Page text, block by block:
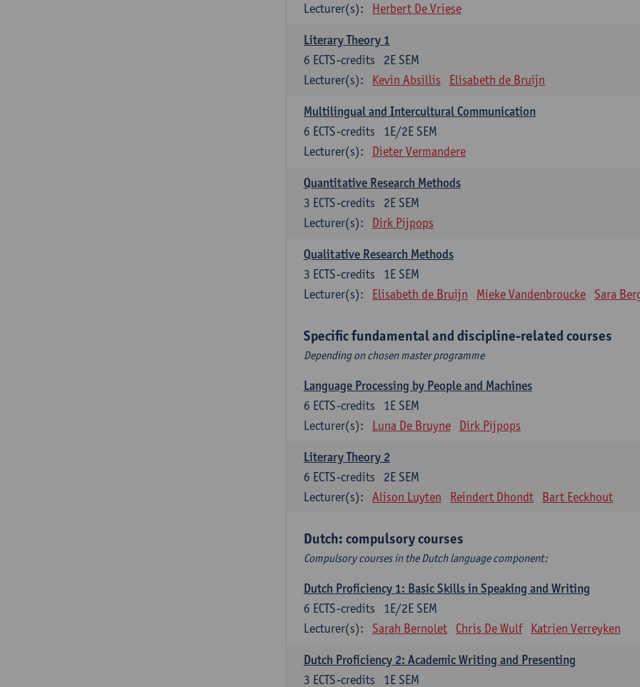
Lecturer(s):
Herbert De Vriese
Literary Theory 1
2E SEM
6 ECTS-credits
Lecturer(s):
Kevin Absillis Elisabeth de Bruijn
Multilingual and Intercultural Communication
1E/2E SEM
6 ECTS-credits
Lecturer(s):
Dieter Vermandere
Quantitative Research Methods
2E SEM
3 ECTS-credits
Lecturer(s):
Dirk Pijpops
Qualitative Research Methods
1E SEM
3 ECTS-credits
Lecturer(s):
Elisabeth de Bruijn Mieke Vandenbroucke Sara
Specific fundamental and discipline-related courses
Depending on chosen master programme
Language Processing by People and Machines
1E SEM
6 ECTS-credits
Lecturer(s):
Luna De Bruyne Dirk Pijpops
Literary Theory 2
2E SEM
6 ECTS-credits
Lecturer(s):
Alison Luyten Reindert Dhondt Bart Eeckhout
Dutch: compulsory courses
Compulsory courses in the Dutch language component:
Dutch Proficiency 1: Basic Skills in Speaking and Writing
1E/2E SEM
6 ECTS-credits
Lecturer(s):
Sarah Bernolet Chris De Wulf Katrien Verreyken
Dutch Proficiency 2: Academic Writing and Presenting
1E SEM
3 ECTS-credits